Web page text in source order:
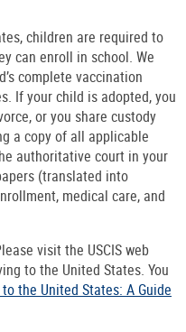
children are required to
can enroll in school. We
complete vaccination
If your child is adopted, you
or you share custody
a copy of all applicable
authoritative court in your
(translated into
medical care, and
visit the USCIS web
to the United States. You
the United States: A Guide